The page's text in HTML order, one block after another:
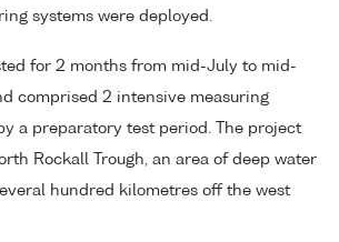
systems were deployed.
for 2 months from mid-July to mid-
comprised 2 intensive measuring
a preparatory test period. The project
Rockall Trough, an area of deep water
hundred kilometres off the west